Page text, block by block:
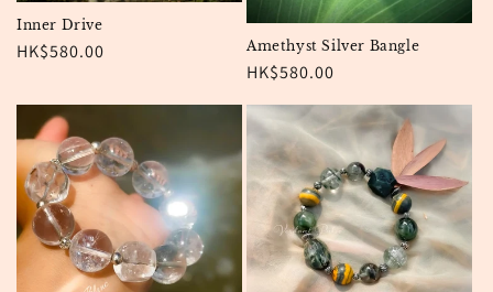
Inner Drive
Regular
HK$580.00 Amethyst Silver Bangle
Regular
HK$580.00